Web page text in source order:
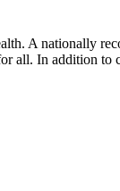
A nationally
all. In addition